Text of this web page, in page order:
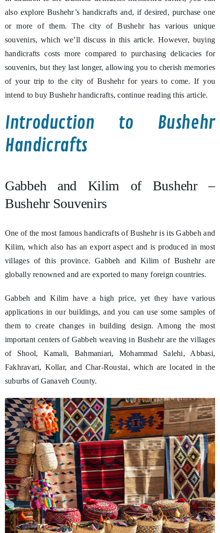
also explore Bushehr’s handicrafts and, if desired, purchase one
or more of them. The city of Bushehr has various unique
souvenirs, which we’ll discuss in this article. However, buying
handicrafts costs more compared to purchasing delicacies for
souvenirs, but they last longer, allowing you to cherish memories
of your trip to the city of Bushehr for years to come. If you
intend to buy Bushehr handicrafts, continue reading this article.
Introduction to Bushehr
Handicrafts
Gabbeh and Kilim of Bushehr –
Bushehr Souvenirs
One of the most famous handicrafts of Bushehr is its Gabbeh and
Kilim, which also has an export aspect and is produced in most
villages of this province. Gabbeh and Kilim of Bushehr are
globally renowned and are exported to many foreign countries.
Gabbeh and Kilim have a high price, yet they have various
applications in our buildings, and you can use some samples of
them to create changes in building design. Among the most
important centers of Gabbeh weaving in Bushehr are the villages
of Shool, Kamali, Bahmaniari, Mohammad Salehi, Abbasi,
Fakhravari, Kollar, and Char-Roustai, which are located in the
suburbs of Ganaveh County.